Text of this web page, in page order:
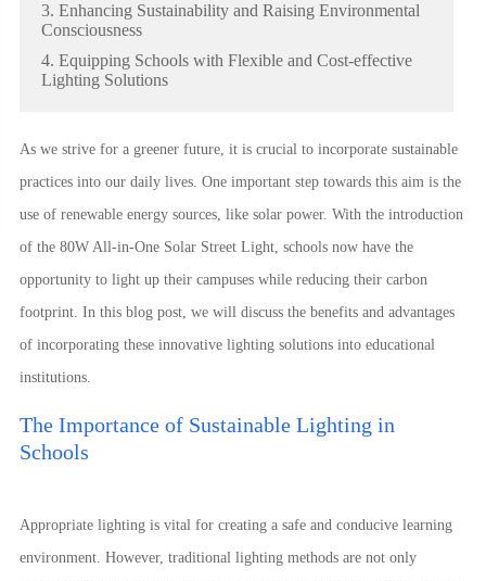
3. Enhancing Sustainability and Raising Environmental
Consciousness
4. Equipping Schools with Flexible and Cost-effective
Lighting Solutions
As we strive for a greener future, it is crucial to incorporate sustainable
practices into our daily lives. One important step towards this aim is the
use of renewable energy sources, like solar power. With the introduction
of the 80W All-in-One Solar Street Light, schools now have the
opportunity to light up their campuses while reducing their carbon
footprint. In this blog post, we will discuss the benefits and advantages
of incorporating these innovative lighting solutions into educational
institutions.
The Importance of Sustainable Lighting in
Schools
Appropriate lighting is vital for creating a safe and conducive learning
environment. However, traditional lighting methods are not only